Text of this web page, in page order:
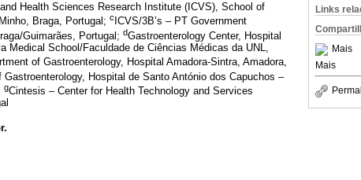
Links
Mais
Mais
Health Sciences Research Institute (ICVS), School of
Braga, Portugal; c ICVS/3B’s – PT Government
Guimarães, Portugal; dGastroenterology Center, Hospital
Medical School/Faculdade de Ciências Médicas da UNL,
of Gastroenterology, Hospital Amadora-Sintra, Amadora,
Gastroenterology, Hospital de Santo António dos Capuchos –
gCintesis – Center for Health Technology and Services